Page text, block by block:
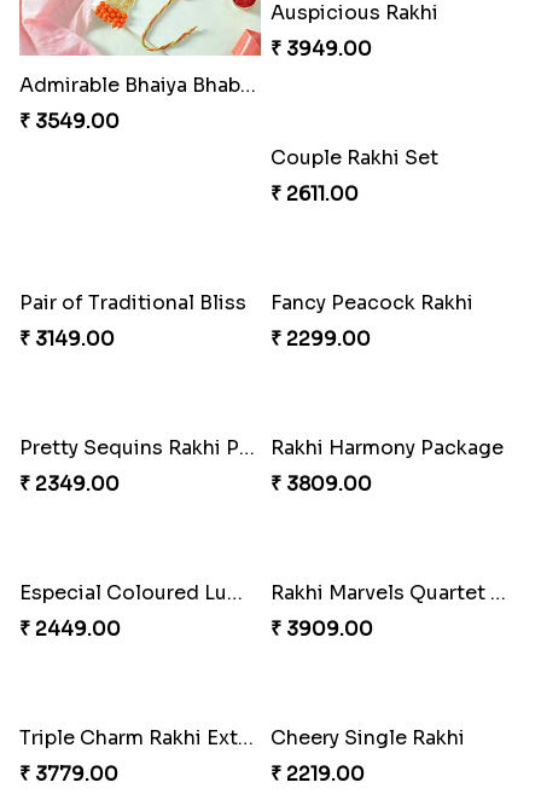
Good Looks Rakhi and Soan
₹ 2949.00
Pair of Traditional Bliss
₹ 3149.00
Fancy Peacock Rakhi
₹ 2299.00
Pretty Sequins Rakhi Pair
₹ 2349.00
Rakhi Harmony Package
₹ 3809.00
₹ 2449.00